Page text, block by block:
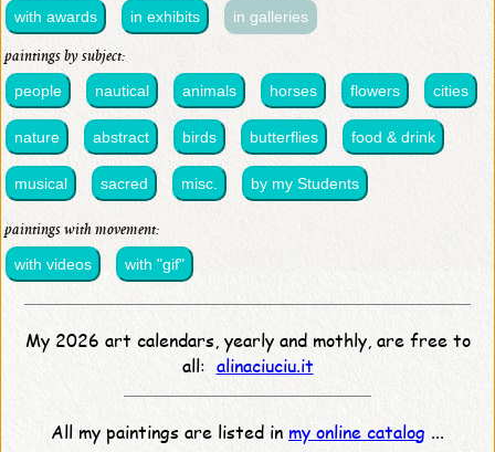
with awards in exhibits in galleries
paintings by subject:
people nautical animals horses flowers cities
nature abstract birds butterflies food & drink
musical sacred misc. by my Students
paintings with movement:
with videos with "gif"
My 2026 art calendars, yearly and mothly, are free to
all: alinaciuciu.it
All my paintings are listed in my online catalog ...